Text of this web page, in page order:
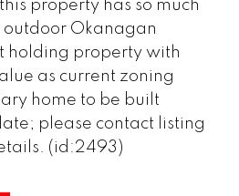
property has so much
Okanagan
holding property with
as current zoning
home to be built
please contact listing
(id:2493)